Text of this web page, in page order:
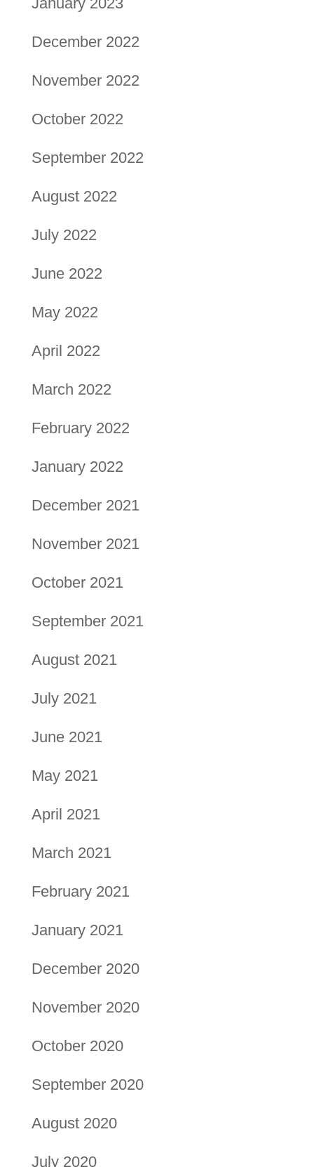
December 2022
November 2022
October 2022
September 2022
August 2022
July 2022
June 2022
May 2022
April 2022
March 2022
February 2022
January 2022
December 2021
November 2021
October 2021
September 2021
August 2021
July 2021
June 2021
May 2021
April 2021
March 2021
February 2021
January 2021
December 2020
November 2020
October 2020
September 2020
August 2020
July 2020